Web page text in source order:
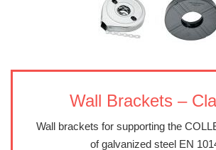
Wall Brackets –
Wall brackets for supporting the
of galvanized steel EN